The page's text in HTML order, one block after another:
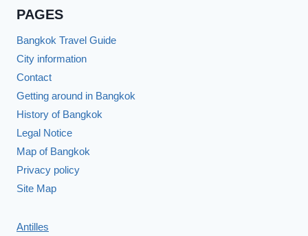
PAGES
Bangkok Travel Guide
City information
Contact
Getting around in Bangkok
History of Bangkok
Legal Notice
Map of Bangkok
Privacy policy
Site Map
Antilles